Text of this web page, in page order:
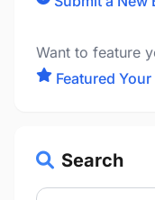
Want to feature
Featured
Search